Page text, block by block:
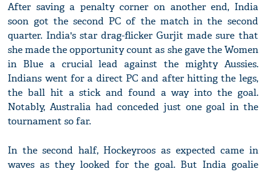
After saving a penalty corner on another end, India
soon got the second PC of the match in the second
quarter. India's star drag-flicker Gurjit made sure that
she made the opportunity count as she gave the Women
in Blue a crucial lead against the mighty Aussies.
Indians went for a direct PC and after hitting the legs,
the ball hit a stick and found a way into the goal.
Notably, Australia had conceded just one goal in the
tournament so far.
In the second half, Hockeyroos as expected came in
waves as they looked for the goal. But India goalie